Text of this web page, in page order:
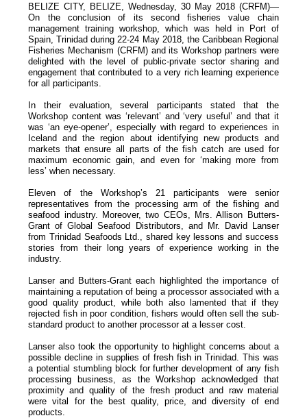
BELIZE CITY, BELIZE, Wednesday, 30 May 2018 (CRFM)—
On the conclusion of its second fisheries value chain
management training workshop, which was held in Port of
Spain, Trinidad during 22-24 May 2018, the Caribbean Regional
Fisheries Mechanism (CRFM) and its Workshop partners were
delighted with the level of public-private sector sharing and
engagement that contributed to a very rich learning experience
for all participants.
In their evaluation, several participants stated that the
Workshop content was ‘relevant’ and ‘very useful’ and that it
was ‘an eye-opener’, especially with regard to experiences in
Iceland and the region about identifying new products and
markets that ensure all parts of the fish catch are used for
maximum economic gain, and even for ‘making more from
less’ when necessary.
Eleven of the Workshop’s 21 participants were senior
representatives from the processing arm of the fishing and
seafood industry. Moreover, two CEOs, Mrs. Allison Butters-
Grant of Global Seafood Distributors, and Mr. David Lanser
from Trinidad Seafoods Ltd., shared key lessons and success
stories from their long years of experience working in the
industry.
Lanser and Butters-Grant each highlighted the importance of
maintaining a reputation of being a processor associated with a
good quality product, while both also lamented that if they
rejected fish in poor condition, fishers would often sell the sub-
standard product to another processor at a lesser cost.
Lanser also took the opportunity to highlight concerns about a
possible decline in supplies of fresh fish in Trinidad. This was
a potential stumbling block for further development of any fish
processing business, as the Workshop acknowledged that
proximity and quality of the fresh product and raw material
were vital for the best quality, price, and diversity of end
products.